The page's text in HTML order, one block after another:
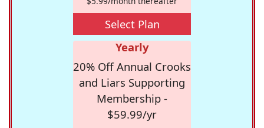
Select Plan
Yearly
20% Off Annual Crooks
and Liars Supporting
Membership -
$59.99/yr